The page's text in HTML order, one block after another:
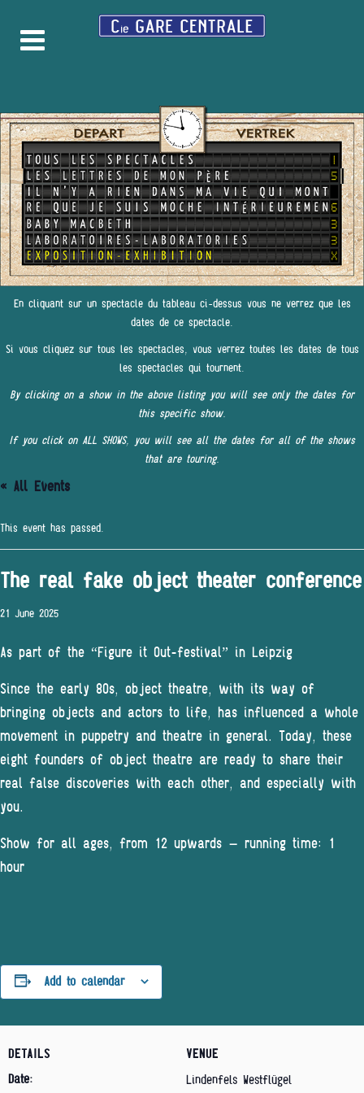
En cliquant sur un spectacle du tableau ci-dessus vous ne verrez que les
dates de ce spectacle.
Si vous cliquez sur tous les spectacles, vous verrez toutes les dates de tous
les spectacles qui tournent.
By clicking on a show in the above listing you will see only the dates for
this specific show.
If you click on ALL SHOWS, you will see all the dates for all of the shows
that are touring.
« All Events
This event has passed.
The real fake object theater conference
21 June 2025
As part of the “Figure it Out-festival” in Leipzig
Since the early 80s, object theatre, with its way of
bringing objects and actors to life, has influenced a whole
movement in puppetry and theatre in general. Today, these
eight founders of object theatre are ready to share their
real false discoveries with each other, and especially with
you.
Show for all ages, from 12 upwards – running time: 1
hour
Add to calendar
DETAILS
Date:
VENUE
Lindenfels Westflügel